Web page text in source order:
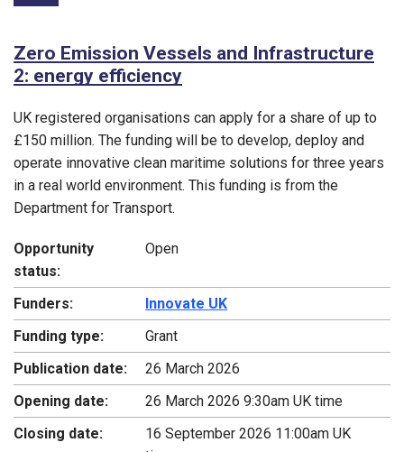
Zero Emission Vessels and Infrastructure
2: energy efficiency
UK registered organisations can apply for a share of up to
£150 million. The funding will be to develop, deploy and
operate innovative clean maritime solutions for three years
in a real world environment. This funding is from the
Department for Transport.
Opportunity
status:
Open
Funders:
Innovate UK
Funding type:
Grant
Publication date:
26 March 2026
Opening date:
26 March 2026 9:30am UK time
Closing date:
16 September 2026 11:00am UK